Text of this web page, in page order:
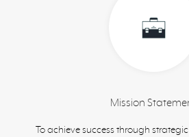
Mission
To achieve success through